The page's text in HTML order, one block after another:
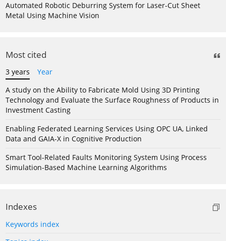
Automated Robotic Deburring System for Laser-Cut Sheet
Metal Using Machine Vision
Most cited
3 years
Year
A study on the Ability to Fabricate Mold Using 3D Printing
Technology and Evaluate the Surface Roughness of Products in
Investment Casting
Enabling Federated Learning Services Using OPC UA, Linked
Data and GAIA-X in Cognitive Production
Smart Tool-Related Faults Monitoring System Using Process
Simulation-Based Machine Learning Algorithms
Indexes
Keywords index